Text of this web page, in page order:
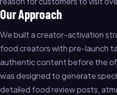
Our Approach
We built a creator-activation
food creators with pre-launch
authentic content before the
was designed to generate
detailed food review posts,